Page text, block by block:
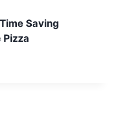
Saving
Pizza